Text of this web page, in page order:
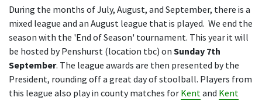
During the months of July, August, and September, there is a
mixed league and an August league that is played. We end the
season with the 'End of Season' tournament. This year it will
be hosted by Penshurst (location tbc) on Sunday 7th
September. The league awards are then presented by the
President, rounding off a great day of stoolball. Players from
this league also play in county matches for Kentand Kent